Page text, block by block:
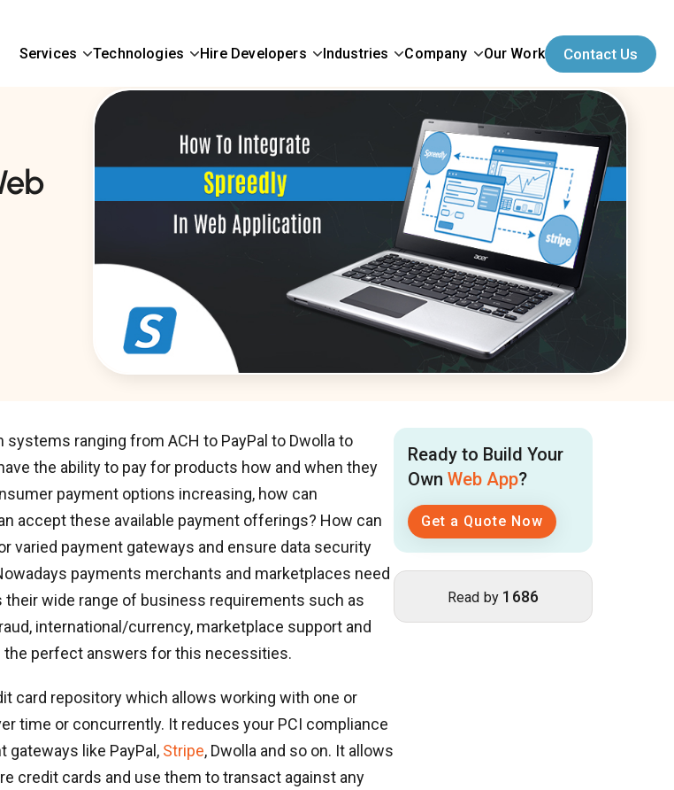
Services
Technologies Hire Developers Industries Company Our Work Contact Us
ranging from ACH to PayPal to Dwolla to
the ability to pay for products how and when they
payment options increasing, how can
accept these available payment offerings? How can
varied payment gateways and ensure data security
payments merchants and marketplaces need
wide range of business requirements such as
international/currency, marketplace support and
the perfect answers for this necessities.
card repository which allows working with one or
time or concurrently. It reduces your PCI compliance
gateways like PayPal, Stripe, Dwolla and so on. It allows
credit cards and use them to transact against any
Ready to Build Your
Own Web App?
Get a Quote Now
Read by 1686